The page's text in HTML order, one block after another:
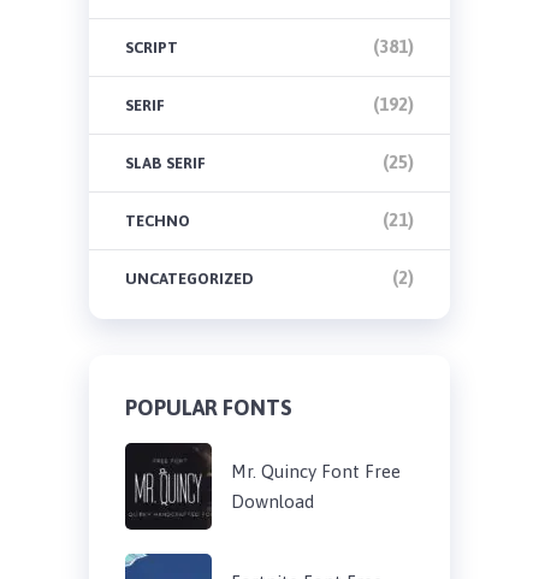
SCRIPT (381)
SERIF (192)
SLAB SERIF (25)
TECHNO (21)
UNCATEGORIZED (2)
POPULAR FONTS
Mr. Quincy Font Free
Download